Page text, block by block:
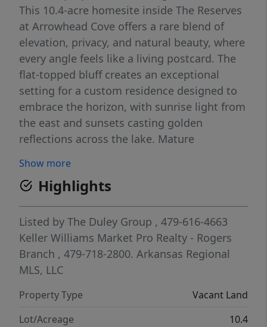
This 10.4-acre homesite inside The Reserves
at Arrowhead Cove offers a rare blend of
elevation, privacy, and natural beauty, where
every angle feels like a living postcard. The
flat-topped bluff creates an exceptional
setting for a custom residence designed to
embrace the horizon, with sunrise light from
the east and sunsets casting golden
reflections across the lake. Mature
character throughout the landscape, while
the gated entrance offers peaceful seclusion.
Despite its tucked-away feel, the public boat
ramp is just minutes away. Envision a
modern lake house, timeless estate, or
luxury retreat tailored to your lifestyle.
Paved roads, underground utilities, and
making it easy to bring your vision to life.
Show more
Highlights
Listed by The Duley Group , 479-616-4663
Keller Williams Market Pro Realty - Rogers
Branch , 479-718-2800. Arkansas Regional
MLS, LLC
Property Type
Vacant Land
Lot/Acreage
10.4